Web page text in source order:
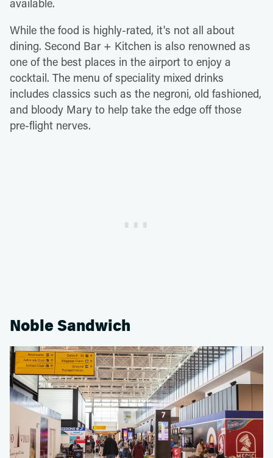
available.
While the food is highly-rated, it's not all about
dining. Second Bar + Kitchen is also renowned as
one of the best places in the airport to enjoy a
cocktail. The menu of speciality mixed drinks
includes classics such as the negroni, old fashioned,
and bloody Mary to help take the edge off those
pre-flight nerves.
Noble Sandwich